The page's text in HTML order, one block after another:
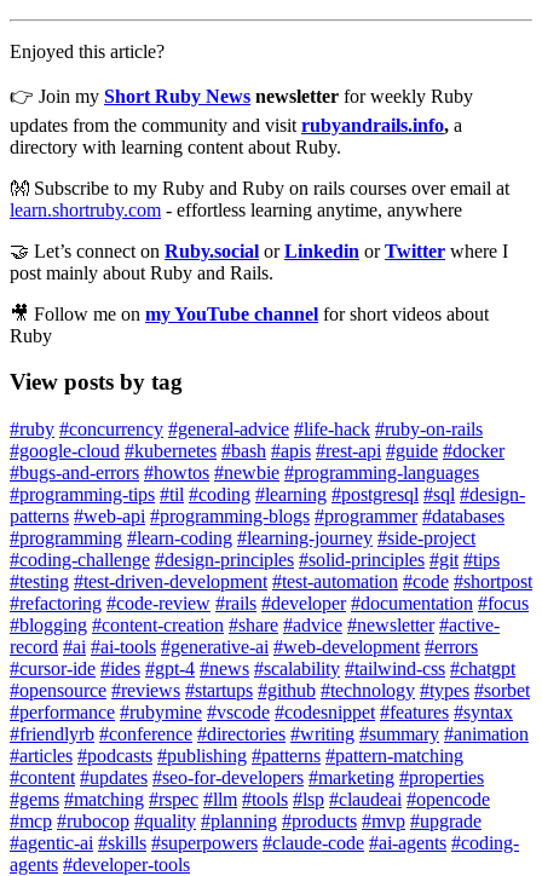
Enjoyed this article?
👉 Join my Short Ruby News newsletter for weekly Ruby
updates from the community and visit rubyandrails.info, a
directory with learning content about Ruby.
👐 Subscribe to my Ruby and Ruby on rails courses over email at
learn.shortruby.com - effortless learning anytime, anywhere
🤝 Let’s connect on Ruby.social orLinkedin orTwitter where I
post mainly about Ruby and Rails.
🎥 Follow me on my YouTube channel for short videos about
Ruby
View posts by tag
#ruby #concurrency #general-advice #life-hack #ruby-on-rails
#google-cloud #kubernetes #bash #apis #rest-api #guide #docker
#bugs-and-errors #howtos #newbie #programming-languages
#programming-tips #til #coding #learning #postgresql #sql #design-
patterns #web-api #programming-blogs #programmer #databases
#programming #learn-coding #learning-journey #side-project
#coding-challenge #design-principles #solid-principles #git #tips
#testing #test-driven-development #test-automation #code #shortpost
#refactoring #code-review #rails #developer #documentation #focus
#blogging #content-creation #share #advice #newsletter #active-
record #ai #ai-tools #generative-ai #web-development #errors
#cursor-ide #ides #gpt-4 #news #scalability #tailwind-css #chatgpt
#opensource #reviews #startups #github #technology #types #sorbet
#performance #rubymine #vscode #codesnippet #features #syntax
#friendlyrb #conference #directories #writing #summary #animation
#articles #podcasts #publishing #patterns #pattern-matching
#content #updates #seo-for-developers #marketing #properties
#gems #matching #rspec #llm #tools #lsp #claudeai #opencode
#mcp #rubocop #quality #planning #products #mvp #upgrade
#agentic-ai #skills #superpowers #claude-code #ai-agents #coding-
agents #developer-tools